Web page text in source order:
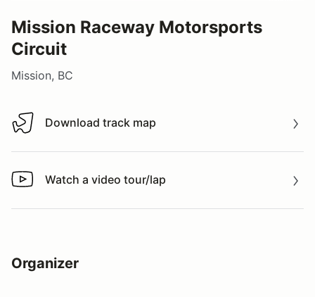
Mission Raceway Motorsports
Circuit
Mission, BC
Download track map
Download track map
Watch a video tour/lap
Watch a video tour/lap
Organizer